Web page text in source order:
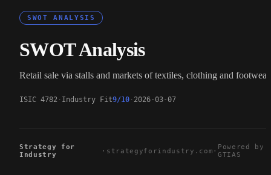
SWOT ANALYSIS
SWOT Analysis
Retail sale via stalls and markets of textiles, clothing and footwear
ISIC 4782 Industry Fit9/10 2026-03-07
Strategy for
Industry
· strategyforindustry.com · Powered by
GTIAS